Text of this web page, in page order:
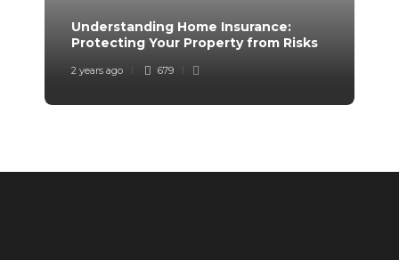
Understanding Home Insurance:
Protecting Your Property from Risks
2 years ago 679